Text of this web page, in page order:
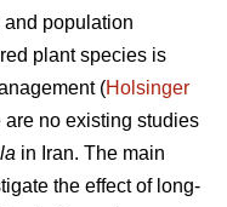
population
plant species is
(Holsinger
no existing studies
in Iran. The main
the effect of long-